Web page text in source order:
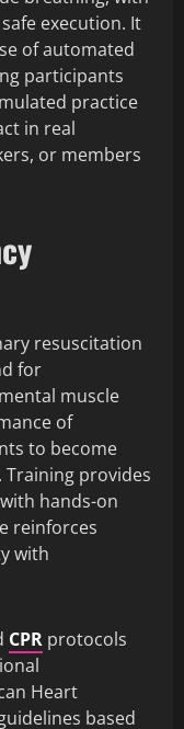
execution. It
of automated
participants
practice
in real
or members
resuscitation
for
muscle
of
to become
provides
hands-on
reinforces
with
CPR protocols
Heart
based